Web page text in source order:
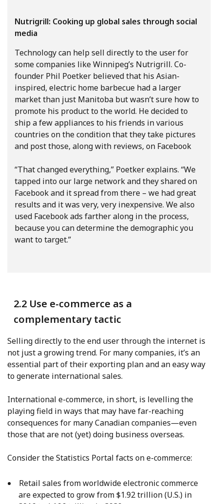
Nutrigrill: Cooking up global sales through social
media
Technology can help sell directly to the user for
some companies like Winnipeg’s Nutrigrill. Co-
founder Phil Poetker believed that his Asian-
inspired, electric home barbecue had a larger
market than just Manitoba but wasn’t sure how to
promote his product to the world. He decided to
ship a few appliances to his friends in various
countries on the condition that they take pictures
and post those, along with reviews, on Facebook
“That changed everything,” Poetker explains. “We
tapped into our large network and they shared on
Facebook and it spread from there – we had great
results and it was very, very inexpensive. We also
used Facebook ads farther along in the process,
because you can determine the demographic you
want to target.”
2.2 Use e-commerce as a
complementary tactic
Selling directly to the end user through the internet is
not just a growing trend. For many companies, it’s an
essential part of their exporting plan and an easy way
to generate international sales.
International e-commerce, in short, is levelling the
playing field in ways that may have far-reaching
consequences for many Canadian companies—even
those that are not (yet) doing business overseas.
Consider the Statistics Portal facts on e-commerce:
Retail sales from worldwide electronic commerce
are expected to grow from $1.92 trillion (U.S.) in